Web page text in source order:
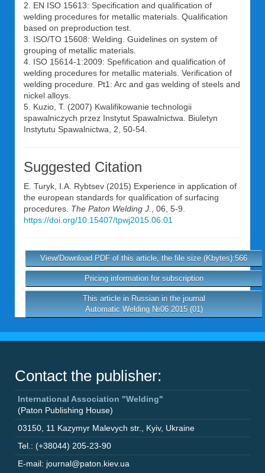
2. EN ISO 15613: Specification and qualification of
welding procedures for metallic materials. Qualification
based on preproduction test.
3. ISO/TO 15608: Welding. Guidelines on system of
grouping of metallic materials.
4. ISO 15614-1:2009: Spefification and qualification of
welding procedures for metallic materials. Verification of
welding procedure. Pt1: Arc and gas welding of steels and
nickel alloys.
5. Kuzio, T. (2007) Kwalifikowanie technologii
spawalniczych przez Instytut Spawalnictwa. Biuletyn
Instytutu Spawalnictwa, 2, 50-54.
Suggested Citation
E. Turyk I.A. Rybtsev (2015) Experience in application of
the european standards for qualification of surfacing
procedures. The Paton Welding J.
, 06, 5-9.
https://doi.org/10.15407/tpwj2015.06.01
View/Download PDF of this article, the file size (Kbytes):566
Pricing information for subscription
This article in Russian in the journal
Automatic Welding №06 2015 (01)
Contact the publisher:
International Association "Welding"
(Paton Publishing House)
03150 11 Kazymyr Malevych str. Kyiv, Ukraine
Tel.: (+38044) 205-23-90
E-mail: journal@paton.kiev.ua